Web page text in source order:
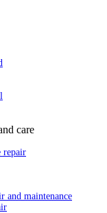
care
repair
and maintenance